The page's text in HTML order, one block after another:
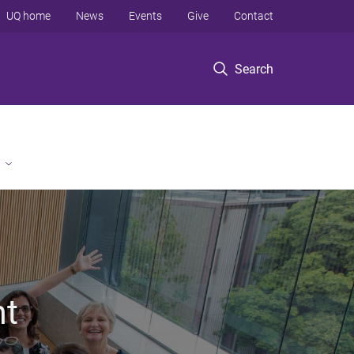
Search
UQ home News Events Give Contact